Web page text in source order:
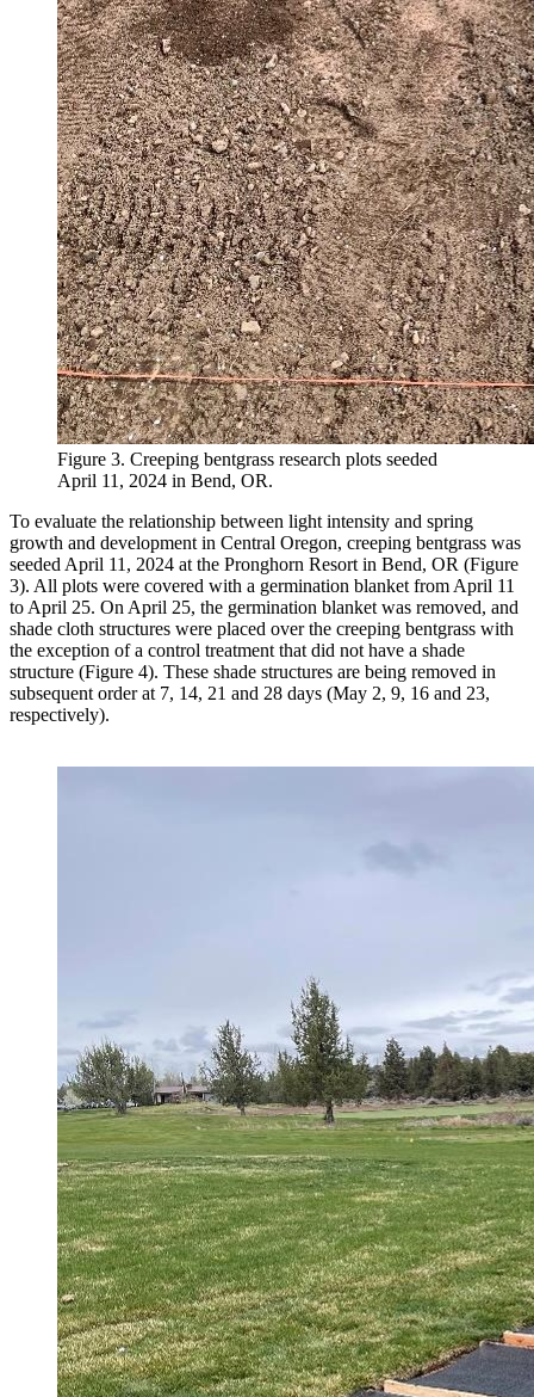
Figure 3. Creeping bentgrass research plots seeded
April 11, 2024 in Bend, OR.
To evaluate the relationship between light intensity and spring
growth and development in Central Oregon, creeping bentgrass was
seeded April 11, 2024 at the Pronghorn Resort in Bend, OR (Figure
3). All plots were covered with a germination blanket from April 11
to April 25. On April 25, the germination blanket was removed, and
shade cloth structures were placed over the creeping bentgrass with
the exception of a control treatment that did not have a shade
structure (Figure 4). These shade structures are being removed in
subsequent order at 7, 14, 21 and 28 days (May 2, 9, 16 and 23,
respectively).